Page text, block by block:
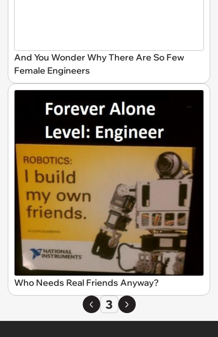
And You Wonder Why There Are So Few
Female Engineers
Who Needs Real Friends Anyway?
3